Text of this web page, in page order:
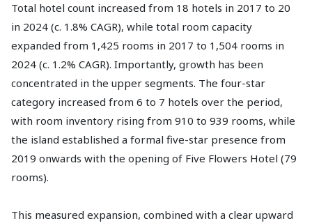
Total hotel count increased from 18 hotels in 2017 to 20
in 2024 (c. 1.8% CAGR), while total room capacity
expanded from 1,425 rooms in 2017 to 1,504 rooms in
2024 (c. 1.2% CAGR). Importantly, growth has been
concentrated in the upper segments. The four-star
category increased from 6 to 7 hotels over the period,
with room inventory rising from 910 to 939 rooms, while
the island established a formal five-star presence from
2019 onwards with the opening of Five Flowers Hotel (79
rooms).
This measured expansion, combined with a clear upward